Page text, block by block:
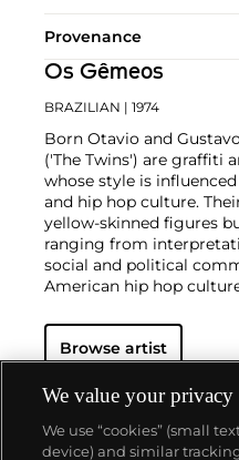
Provenance
Os Gêmeos
BRAZILIAN | 1974
Born Otavio and
('The Twins') are graffiti
whose style is
and hip hop culture.
yellow-skinned figures
ranging from
social and political
American hip hop
breakdancing. This led
New York graffiti art
Brazilian culture into
style. Their creative
world, from Scotland to
includes sculptures and
Browse artist
We value your privacy
We use “cookies” (small
device) and similar